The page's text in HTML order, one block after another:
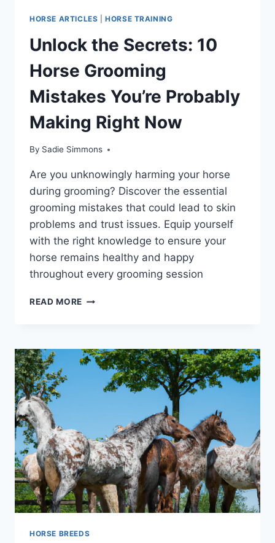
HORSE ARTICLES |HORSE TRAINING
Unlock the Secrets: 10
Horse Grooming
Mistakes You’re Probably
Making Right Now
By Sadie Simmons
Are you unknowingly harming your horse
during grooming? Discover the essential
grooming mistakes that could lead to skin
problems and trust issues. Equip yourself
with the right knowledge to ensure your
horse remains healthy and happy
throughout every grooming session
READ MORE UNLOCK
HORSE
GROOMING
MISTAKES
YOU’RE
NOW
HORSE BREEDS